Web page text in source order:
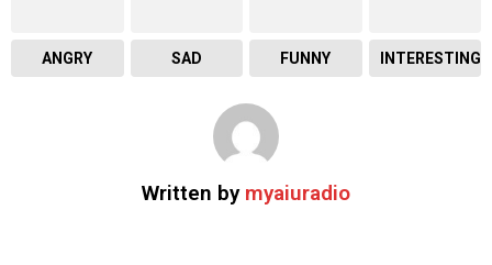
ANGRY SAD FUNNY INTERESTING
Written by myaiuradio